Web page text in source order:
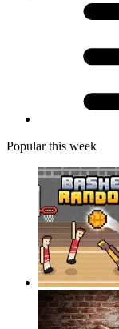
Popular this week